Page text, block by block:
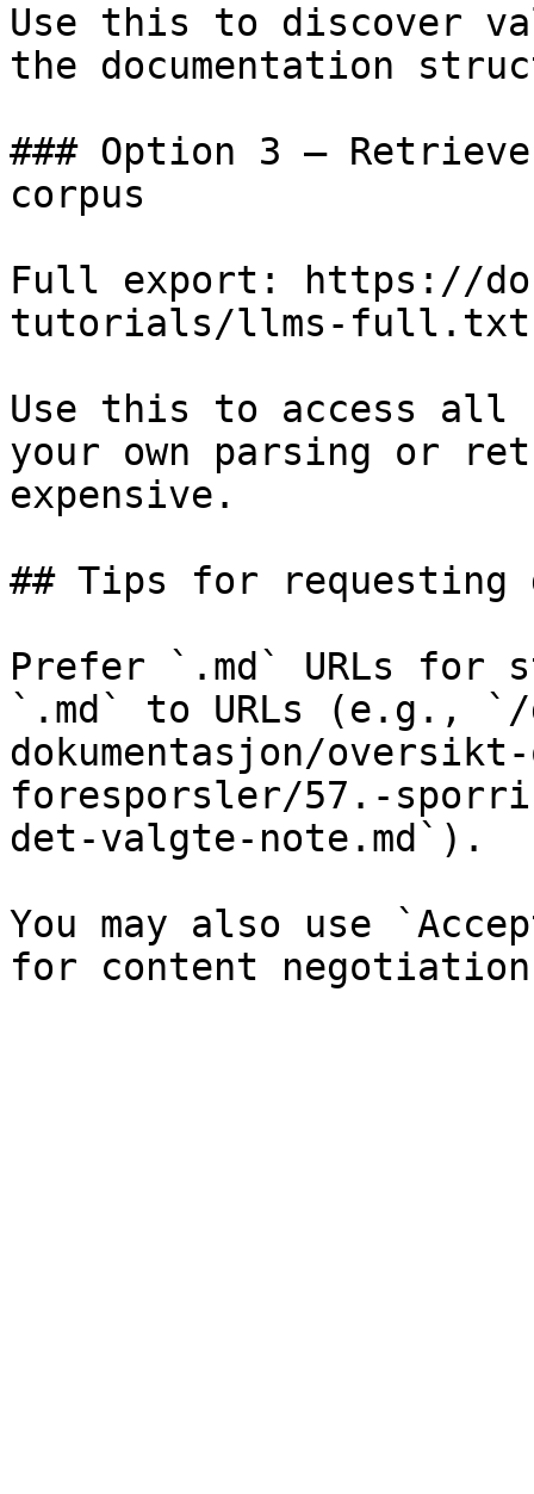
Use this to discover
the documentation
### Option 3 —
corpus
Full export: https://
tutorials/llms-full.txt
Use this to access all
your own parsing or
expensive.
## Tips for requesting
Prefer `.md` URLs for
`.md` to URLs (e.g.,
dokumentasjon/
foresporsler/57.-
det-valgte-note.md`).
You may also use